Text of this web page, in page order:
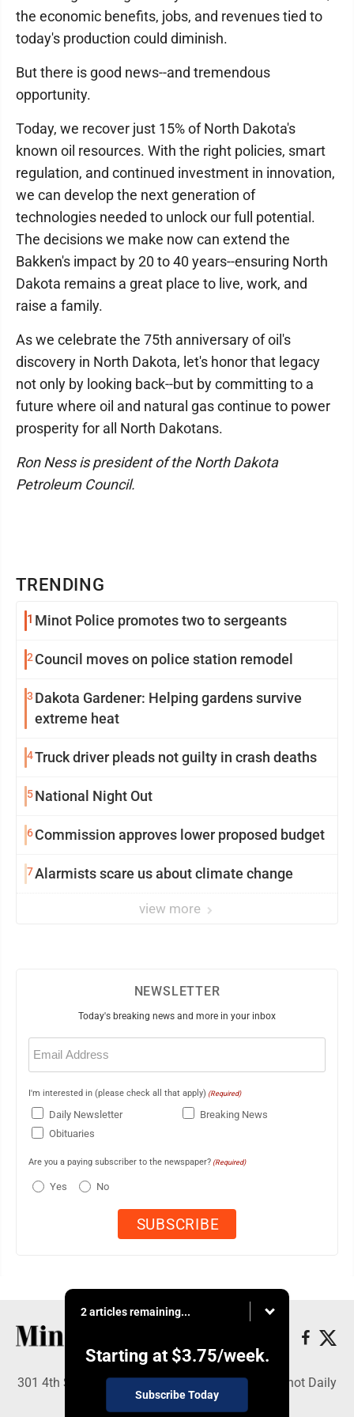
TRENDING
1 Minot Police promotes two to sergeants
2Council moves on police station remodel
3 Dakota Gardener: Helping gardens survive
extreme heat
4Truck driver pleads not guilty in crash deaths
5National Night Out
6Commission approves lower proposed budget
7Alarmists scare us about climate change
view more
the economic benefits, jobs, and revenues tied to
today's production could diminish.
But there is good news--and tremendous
opportunity.
Today, we recover just 15% of North Dakota's
known oil resources. With the right policies, smart
regulation, and continued investment in innovation,
we can develop the next generation of
technologies needed to unlock our full potential.
The decisions we make now can extend the
Bakken's impact by 20 to 40 years--ensuring North
Dakota remains a great place to live, work, and
raise a family.
As we celebrate the 75th anniversary of oil's
discovery in North Dakota, let's honor that legacy
not only by looking back--but by committing to a
future where oil and natural gas continue to power
prosperity for all North Dakotans.
Ron Ness is president of the North Dakota
Petroleum Council.
NEWSLETTER
Today's breaking news and more in your inbox
Email
(Required)
I'm interested in (please check all that apply) (Required)
Daily Newsletter
Breaking News
Obituaries
Are you a paying subscriber to the newspaper? (Required)
Yes No
2 articles remaining...
Starting at $3.75/week.
Subscribe Today
301 4th St SE, Minot, ND 58701 - Copyright © Minot Daily
News